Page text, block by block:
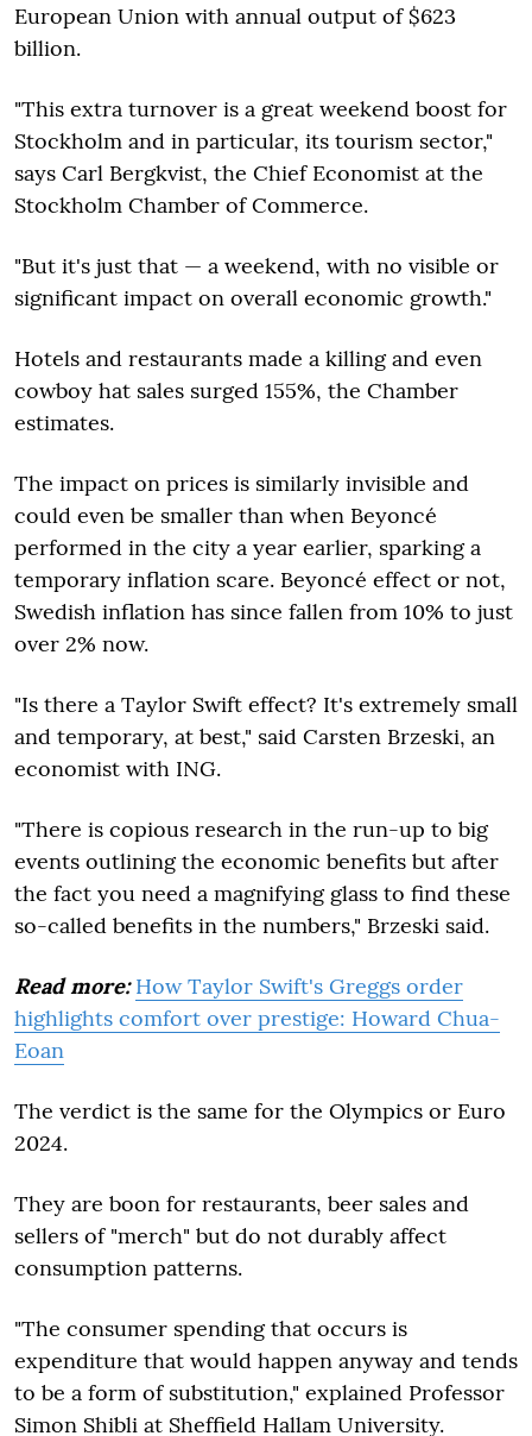
European Union with annual output of $623
billion.
"This extra turnover is a great weekend boost for
Stockholm and in particular, its tourism sector,"
says Carl Bergkvist, the Chief Economist at the
Stockholm Chamber of Commerce.
"But it's just that — a weekend, with no visible or
significant impact on overall economic growth."
Hotels and restaurants made a killing and even
cowboy hat sales surged 155%, the Chamber
estimates.
The impact on prices is similarly invisible and
could even be smaller than when Beyoncé
performed in the city a year earlier, sparking a
temporary inflation scare. Beyoncé effect or not,
Swedish inflation has since fallen from 10% to just
over 2% now.
"Is there a Taylor Swift effect? It's extremely small
and temporary, at best," said Carsten Brzeski, an
economist with ING.
"There is copious research in the run-up to big
events outlining the economic benefits but after
the fact you need a magnifying glass to find these
so-called benefits in the numbers," Brzeski said.
Read more: How Taylor Swift's Greggs order
highlights comfort over prestige: Howard Chua-
Eoan
The verdict is the same for the Olympics or Euro
2024.
They are boon for restaurants, beer sales and
sellers of "merch" but do not durably affect
consumption patterns.
"The consumer spending that occurs is
expenditure that would happen anyway and tends
to be a form of substitution," explained Professor
Simon Shibli at Sheffield Hallam University.